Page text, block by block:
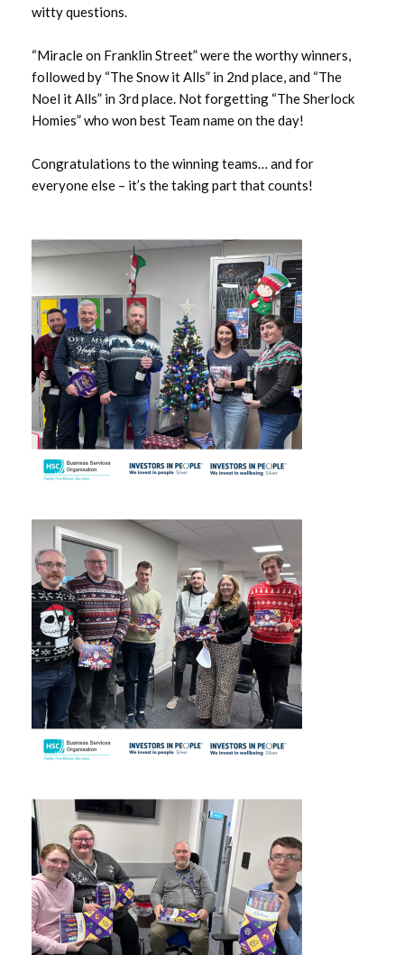
witty questions.
“Miracle on Franklin Street” were the worthy winners,
followed by “The Snow it Alls” in 2nd place, and “The
Noel it Alls” in 3rd place. Not forgetting “The Sherlock
Homies” who won best Team name on the day!
Congratulations to the winning teams… and for
everyone else – it’s the taking part that counts!
August 2023
July 2023
June 2023
April 2023
February 2023
December 2022
November 2022
August 2022